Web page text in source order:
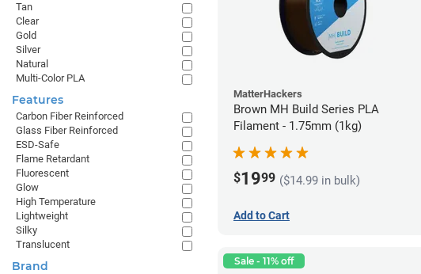
MatterHackers
Brown MH Build Series PLA
Filament - 1.75mm (1kg)
$1999 ($14.99 in bulk)
Add to Cart
Sale - 11% off
Tan
Clear
Gold
Silver
Natural
Multi-Color PLA
Features
Carbon Fiber Reinforced
Glass Fiber Reinforced
ESD-Safe
Flame Retardant
Fluorescent
Glow
High Temperature
Lightweight
Silky
Translucent
Brand